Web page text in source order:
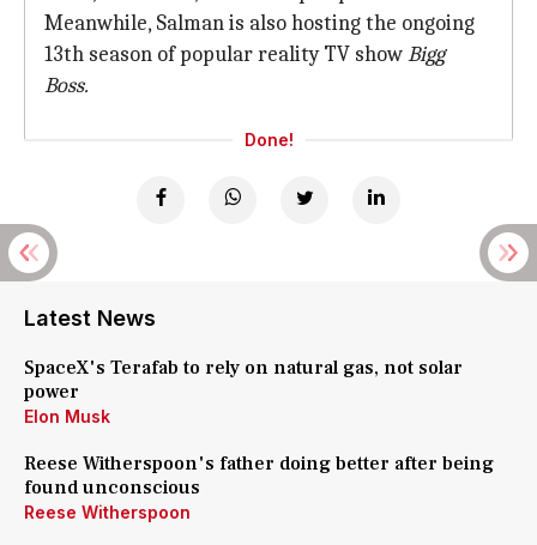
Meanwhile, Salman is also hosting the ongoing
13th season of popular reality TV showBigg
Boss.
Done!
Latest News
SpaceX's Terafab to rely on natural gas, not solar
power
Elon Musk
Reese Witherspoon's father doing better after being
found unconscious
Reese Witherspoon